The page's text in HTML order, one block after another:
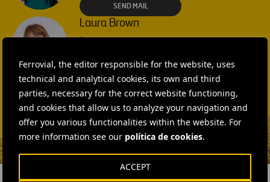
Ferrovial, the editor responsible for the website, uses
technical and analytical cookies, its own and third
parties, necessary for the correct website functioning,
and cookies that allow us to analyze your navigation and
offer you various functionalities within the website. For
more information see our política de cookies.
ACCEPT
SEND MAIL
Laura Brown
SEND MAIL
Fátima Gracia De
Vargas
SEND MAIL